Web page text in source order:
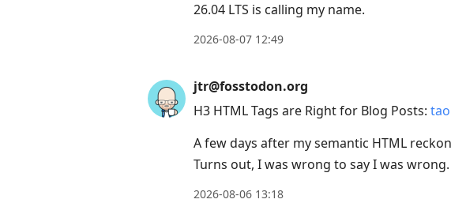
26.04 LTS is calling my name.
2026-08-07 12:49
jtr@fosstodon.org
H3 HTML Tags are Right for Blog Posts:
A few days after my semantic HTML
Turns out, I was wrong to say I was
2026-08-06 13:18